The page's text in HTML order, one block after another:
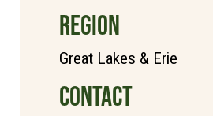
REGION
Great Lakes & Erie
CONTACT